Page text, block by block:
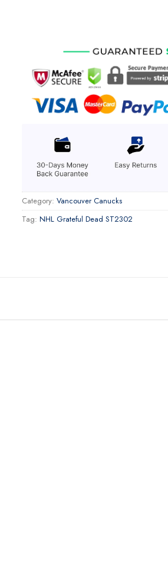
Category: Vancouver Canucks
Tag: NHL Grateful Dead ST2302